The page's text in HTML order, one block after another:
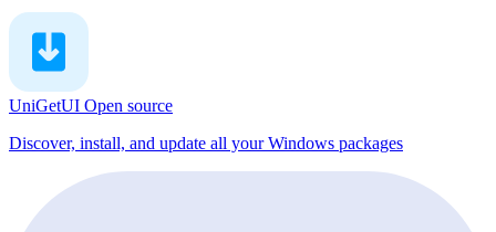
UniGetUI Open source
Discover, install, and update all your Windows packages